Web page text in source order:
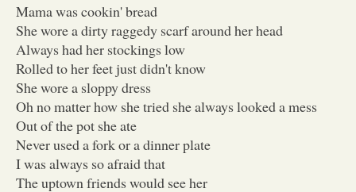
Mama was cookin' bread
She wore a dirty raggedy scarf around her head
Always had her stockings low
Rolled to her feet just didn't know
She wore a sloppy dress
Oh no matter how she tried she always looked a mess
Out of the pot she ate
Never used a fork or a dinner plate
I was always so afraid that
The uptown friends would see her